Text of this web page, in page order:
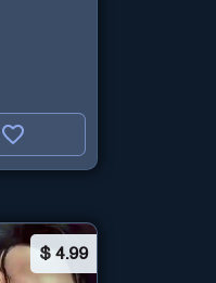
$ 4.99